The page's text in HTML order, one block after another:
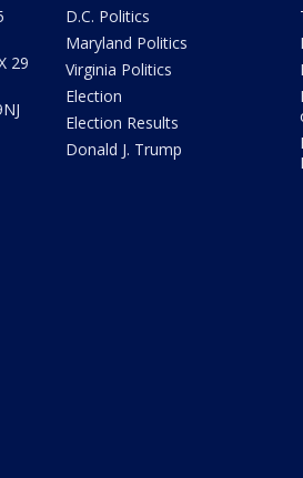
29
D.C. Politics
Maryland Politics
Virginia Politics
Election
Election Results
Donald J. Trump